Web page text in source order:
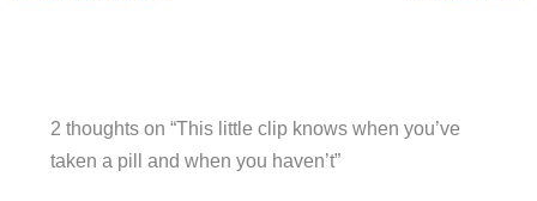
2 thoughts on “This little clip knows when you’ve
taken a pill and when you haven’t”